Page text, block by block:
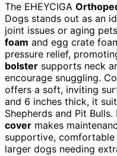
The EHEYCIGA
Dogs stands out as an
joint issues or aging
foam and egg crate
pressure relief,
bolster supports neck
encourage snuggling.
offers a soft, inviting
and 6 inches thick, it
Shepherds and Pit Bulls.
cover makes
supportive,
larger dogs needing